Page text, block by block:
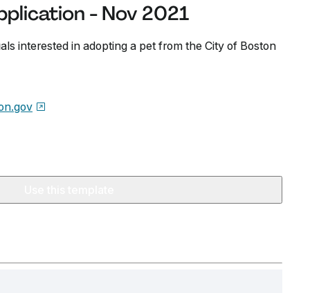
- Nov 2021
interested in adopting a pet from the City of Boston